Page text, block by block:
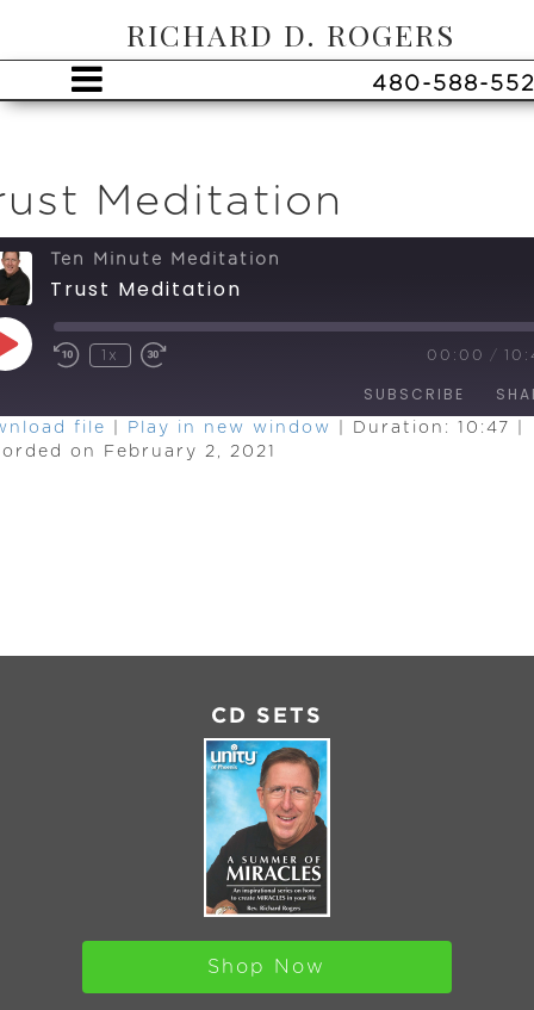
RICHARD D. ROGERS
480-588-
Meditation
Ten Minute Meditation
Trust Meditation
Play
Episode
1x 00:00 /
SUBSCRIBE
file Play in new window Duration: 10:47
on February 2, 2021
CD SETS
Shop Now